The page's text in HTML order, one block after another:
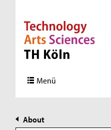
Direkt zur Hauptnavigation
Direkt zur Subnavigation
Direkt zum Inhalt
Direkt zum Fußbereich
Menü
About